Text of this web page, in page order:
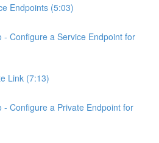
Endpoints (5:03)
- Configure a Service Endpoint for
Link (7:13)
- Configure a Private Endpoint for